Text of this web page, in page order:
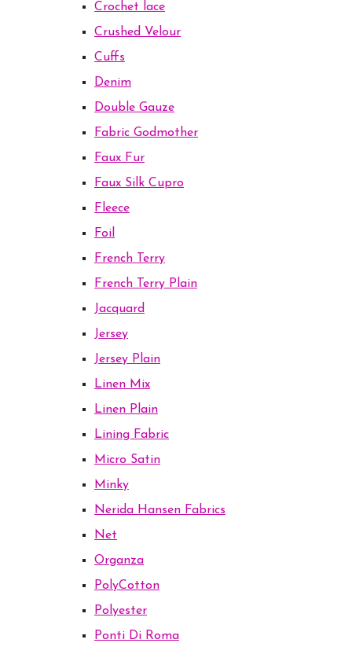
Crochet lace
Crushed Velour
Cuffs
Denim
Double Gauze
Fabric Godmother
Faux Fur
Faux Silk Cupro
Fleece
Foil
French Terry
French Terry Plain
Jacquard
Jersey
Jersey Plain
Linen Mix
Linen Plain
Lining Fabric
Micro Satin
Minky
Nerida Hansen Fabrics
Net
Organza
PolyCotton
Polyester
Ponti Di Roma